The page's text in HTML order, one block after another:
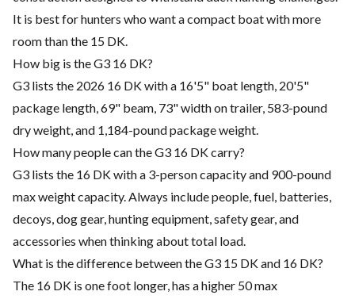
It is best for hunters who want a compact boat with more
room than the 15 DK.
How big is the G3 16 DK?
G3 lists the 2026 16 DK with a 16'5" boat length, 20'5"
package length, 69" beam, 73" width on trailer, 583-pound
dry weight, and 1,184-pound package weight.
How many people can the G3 16 DK carry?
G3 lists the 16 DK with a 3-person capacity and 900-pound
max weight capacity. Always include people, fuel, batteries,
decoys, dog gear, hunting equipment, safety gear, and
accessories when thinking about total load.
What is the difference between the G3 15 DK and 16 DK?
The 16 DK is one foot longer, has a higher 50 max